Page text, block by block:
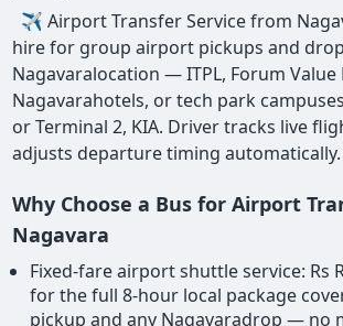
✈ Airport Transfer Service from
hire for group airport pickups and
Nagavaralocation — ITPL, Forum Value
Nagavarahotels, or tech park
or Terminal 2, KIA. Driver tracks live
adjusts departure timing automatically.
Why Choose a Bus for Airport
Nagavara
Fixed-fare airport shuttle service: Rs
for the full 8-hour local package
pickup and any Nagavaradrop — no